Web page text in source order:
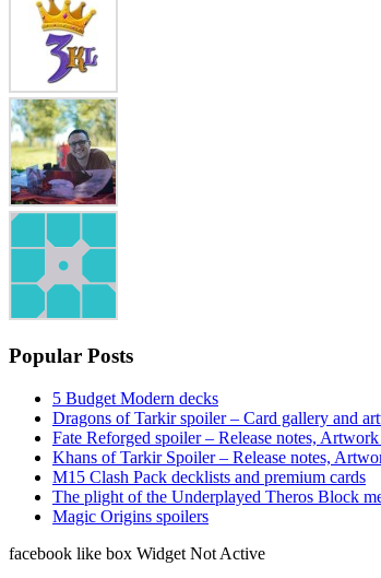
Popular Posts
5 Budget Modern decks
Dragons of Tarkir spoiler – Card gallery and
Fate Reforged spoiler – Release notes,
Khans of Tarkir Spoiler – Release notes,
M15 Clash Pack decklists and premium cards
The plight of the Underplayed Theros Block
Magic Origins spoilers
facebook like box Widget Not Active